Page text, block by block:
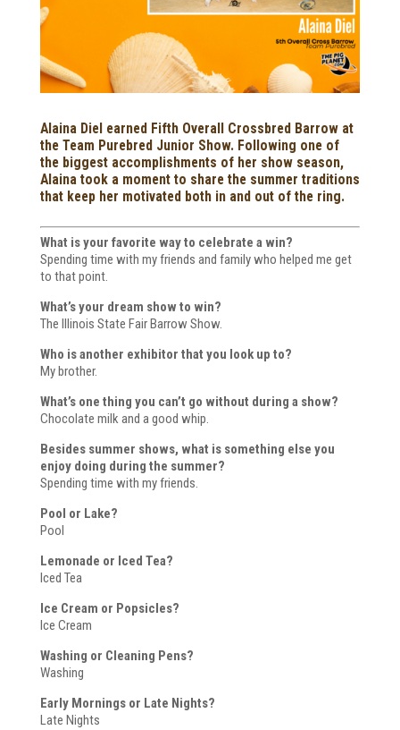
Alaina Diel earned Fifth Overall Crossbred Barrow at
the Team Purebred Junior Show. Following one of
the biggest accomplishments of her show season,
Alaina took a moment to share the summer traditions
that keep her motivated both in and out of the ring.
What is your favorite way to celebrate a win?
Spending time with my friends and family who helped me get
to that point.
What’s your dream show to win?
The Illinois State Fair Barrow Show.
Who is another exhibitor that you look up to?
My brother.
What’s one thing you can’t go without during a show?
Chocolate milk and a good whip.
Besides summer shows, what is something else you
enjoy doing during the summer?
Spending time with my friends.
Pool or Lake?
Pool
Lemonade or Iced Tea?
Iced Tea
Ice Cream or Popsicles?
Ice Cream
Washing or Cleaning Pens?
Washing
Early Mornings or Late Nights?
Late Nights